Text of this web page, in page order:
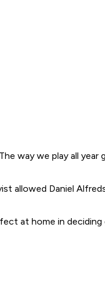
way we play all year
allowed Daniel
at home in